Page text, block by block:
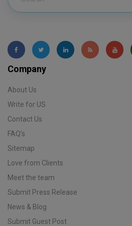
Company
About Us
Write for US
Contact Us
FAQ's
Sitemap
Love from Clients
Meet the team
Submit Press Release
News & Blog
Submit Guest Post